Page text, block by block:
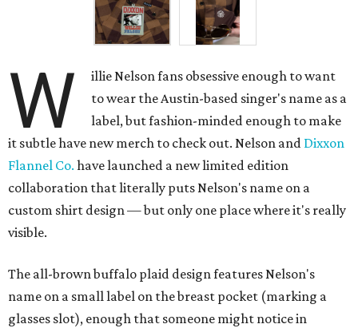
W
illie Nelson fans obsessive enough to want
to wear the Austin-based singer's name as a
label, but fashion-minded enough to make
it subtle have new merch to check out. Nelson and Dixxon
Flannel Co. have launched a new limited edition
collaboration that literally puts Nelson's name on a
custom shirt design — but only one place where it's really
visible.
The all-brown buffalo plaid design features Nelson's
name on a small label on the breast pocket (marking a
glasses slot), enough that someone might notice in